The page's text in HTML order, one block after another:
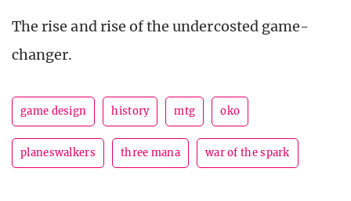
The rise and rise of the undercosted game-
changer.
game design history mtg oko
planeswalkers three mana war of the spark